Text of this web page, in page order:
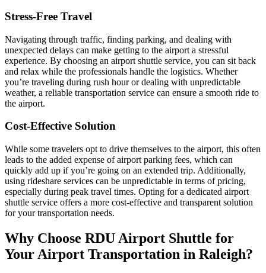
Stress-Free Travel
Navigating through traffic, finding parking, and dealing with
unexpected delays can make getting to the airport a stressful
experience. By choosing an airport shuttle service, you can sit back
and relax while the professionals handle the logistics. Whether
you’re traveling during rush hour or dealing with unpredictable
weather, a reliable transportation service can ensure a smooth ride to
the airport.
Cost-Effective Solution
While some travelers opt to drive themselves to the airport, this often
leads to the added expense of airport parking fees, which can
quickly add up if you’re going on an extended trip. Additionally,
using rideshare services can be unpredictable in terms of pricing,
especially during peak travel times. Opting for a dedicated airport
shuttle service offers a more cost-effective and transparent solution
for your transportation needs.
Why Choose RDU Airport Shuttle for
Your Airport Transportation in Raleigh?